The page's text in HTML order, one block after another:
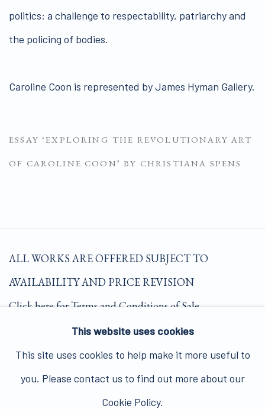
politics: a challenge to respectability, patriarchy and
the policing of bodies.
Caroline Coon is represented by James Hyman Gallery.
ESSAY ‘EXPLORING THE REVOLUTIONARY ART
OF CAROLINE COON’ BY CHRISTIANA SPENS
ALL WORKS ARE OFFERED SUBJECT TO
AVAILABILITY AND PRICE REVISION
Click here for Terms and Conditions of Sale
Join our mailing list here.
This website uses cookies
This site uses cookies to help make it more useful to
you. Please contact us to find out more about our
Cookie Policy.